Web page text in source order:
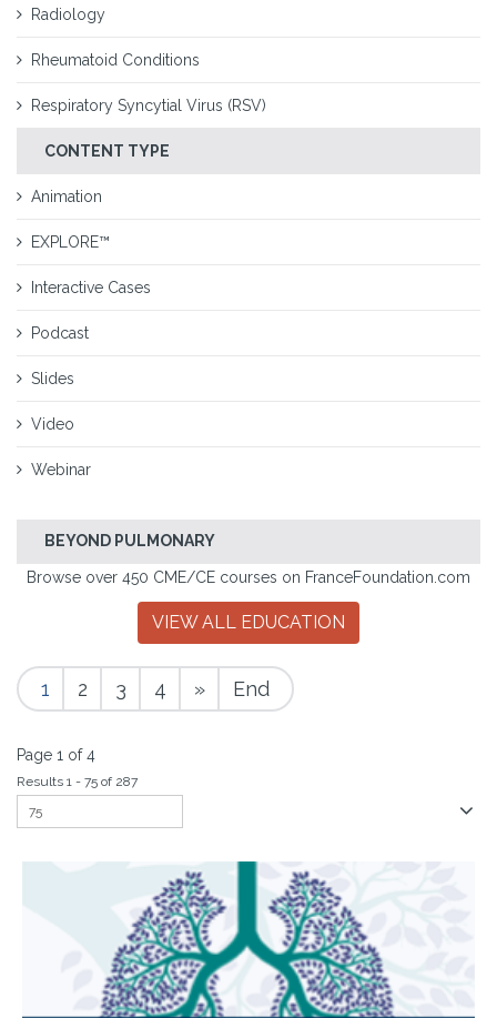
Radiology
Rheumatoid Conditions
Respiratory Syncytial Virus (RSV)
CONTENT TYPE
Animation
EXPLORE™
Interactive Cases
Podcast
Slides
Video
Webinar
BEYOND PULMONARY
Browse over 450 CME/CE courses on FranceFoundation.com
VIEW ALL EDUCATION
1 2 3 4 » End
Page 1 of 4
Results 1 - 75 of 287